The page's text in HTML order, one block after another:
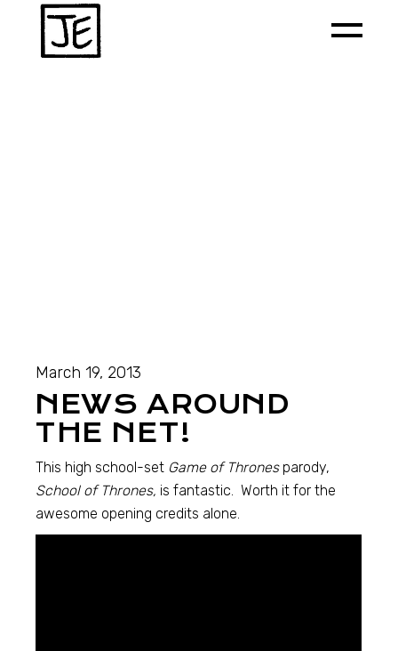
March 19, 2013
NEWS AROUND
THE NET!
This high school-set Game of Thronesparody,
School of Thrones, is fantastic. Worth it for the
awesome opening credits alone.